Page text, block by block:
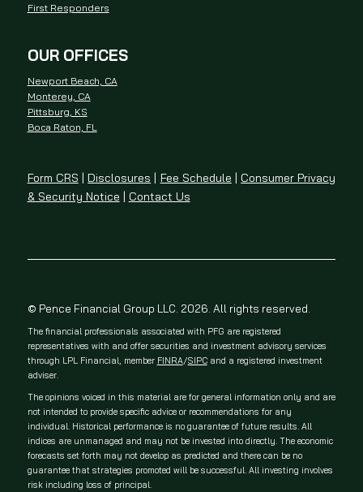
First Responders
OUR OFFICES
Newport Beach, CA
Monterey, CA
Pittsburg, KS
Boca Raton, FL
Form CRS Disclosures Fee Schedule
Consumer Privacy
& Security Notice
Contact Us
© Pence Financial Group LLC. 2026. All rights reserved.
The financial professionals associated with PFG are registered
representatives with and offer securities and investment advisory services
through LPL Financial, member FINRA/SIPCand a registered investment
adviser.
The opinions voiced in this material are for general information only and are
not intended to provide specific advice or recommendations for any
individual. Historical performance is no guarantee of future results. All
indices are unmanaged and may not be invested into directly. The economic
forecasts set forth may not develop as predicted and there can be no
guarantee that strategies promoted will be successful. All investing involves
risk including loss of principal.